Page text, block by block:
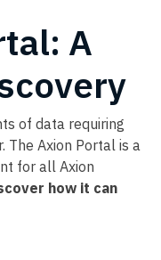
A
of data requiring
The Axion Portal is a
for all Axion
how it can